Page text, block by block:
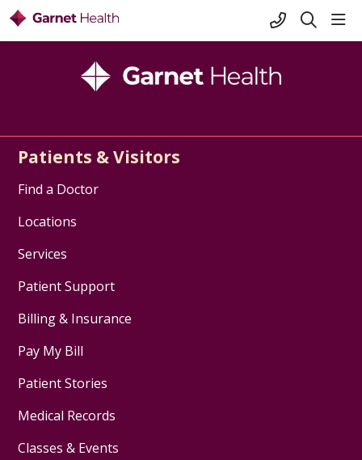
+1-845-333-
search
Patients & Visitors
Find a Doctor
Locations
Services
Patient Support
Billing & Insurance
Pay My Bill
Patient Stories
Medical Records
Classes & Events